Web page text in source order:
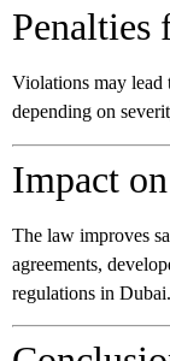
Penalties
Violations may lead
depending on
Impact
The law improves
agreements,
regulations in Dubai.